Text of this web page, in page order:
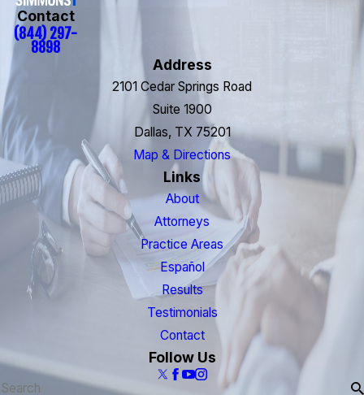
Contact
(844) 297-
8898
Address
2101 Cedar Springs Road
Suite 1900
Dallas, TX 75201
Map & Directions
Links
About
Attorneys
Practice Areas
Español
Results
Testimonials
Contact
Follow Us